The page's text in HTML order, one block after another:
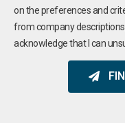
on the preferences and
from company descriptions,
acknowledge that I can